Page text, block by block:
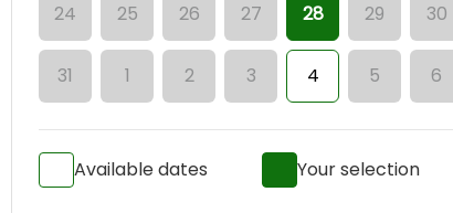
24 25 26 27 28 29 30
31 1 2 3 4 5 6
Available dates Your selection